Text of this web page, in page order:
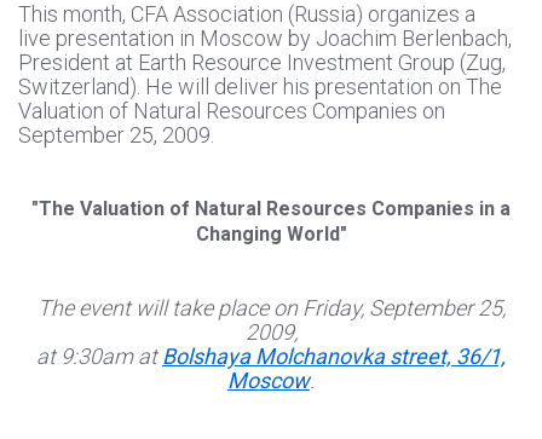
This month, CFA Association (Russia) organizes a
live presentation in Moscow by Joachim Berlenbach,
President at Earth Resource Investment Group (Zug,
Switzerland). He will deliver his presentation on The
Valuation of Natural Resources Companies on
September 25, 2009.
"The Valuation of Natural Resources Companies in a
Changing World"
The event will take place on Friday, September 25,
2009,
at 9:30am atBolshaya Molchanovka street, 36/1,
Moscow.